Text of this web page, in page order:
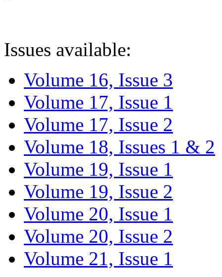
Issues available:
Volume 16, Issue 3
Volume 17, Issue 1
Volume 17, Issue 2
Volume 18, Issues 1 & 2
Volume 19, Issue 1
Volume 19, Issue 2
Volume 20, Issue 1
Volume 20, Issue 2
Volume 21, Issue 1